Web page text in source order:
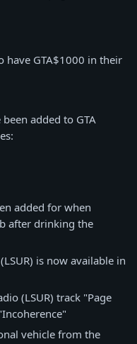
have GTA$1000 in their
added to GTA
added for when
after drinking the
is now available in
(LSUR) track "Page
vehicle from the